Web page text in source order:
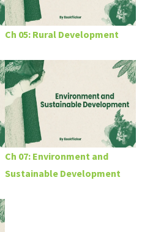
Ch 05: Rural Development
Ch 07: Environment and
Sustainable Development